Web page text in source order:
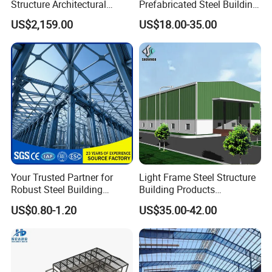
Before a building is delivered our logistics professionals
will verify bill of materials quantities at the factory.
SUPPORT
We fabricate all structures to be erected on site by yourself
or a professional. Regardless, our project management
team will be ready to support you through completion until
the last piece of trim is installed.
Structure Architectural
Building Material Metal
Supporting Frame
US$2,159.00
Prefabricated Steel Building
for Hotel and Shopping
Center
US$18.00-35.00
Your Trusted Partner for
Robust Steel Building
Construction, Efficient
Prefabricated Building
Projects, and Affordable
Prefabricated House
US$0.80-1.20
Light Frame Steel Structure
Building Products
Construction Design
Warehouse
US$35.00-42.00